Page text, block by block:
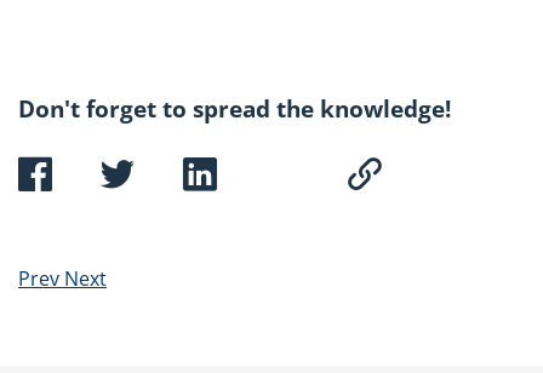
Don't forget to spread the knowledge!
Prev Next